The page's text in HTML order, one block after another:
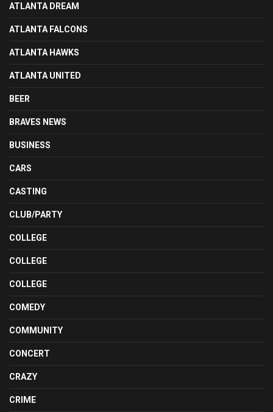
ATLANTA DREAM
ATLANTA FALCONS
ATLANTA HAWKS
ATLANTA UNITED
BEER
BRAVES NEWS
BUSINESS
CARS
CASTING
CLUB/PARTY
COLLEGE
COLLEGE
COLLEGE
COMEDY
COMMUNITY
CONCERT
CRAZY
CRIME